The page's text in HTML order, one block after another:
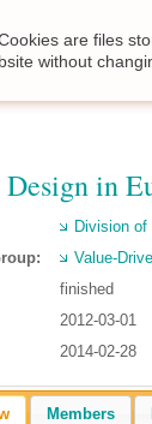
in
Division
Value-
finished
2012-03-01
2014-02-28
Members
are files
without